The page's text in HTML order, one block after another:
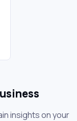
insights on your